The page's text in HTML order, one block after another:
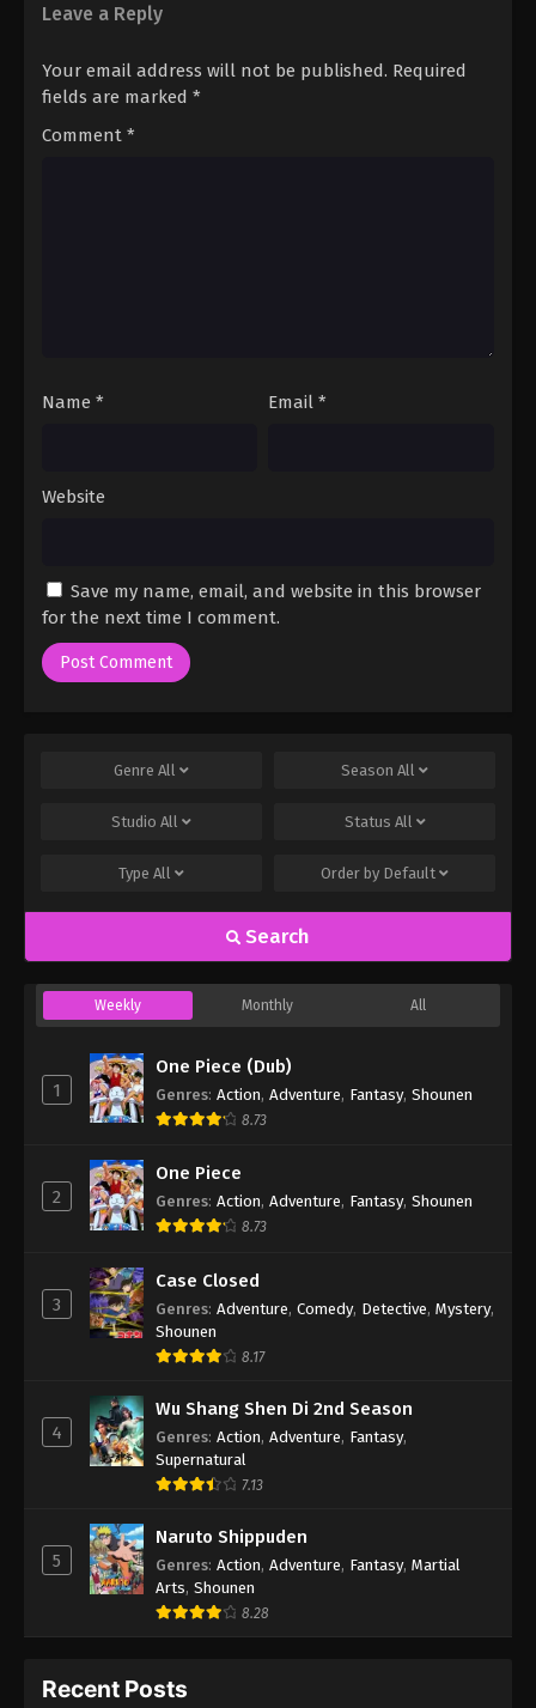
Leave a Reply
Your email address will not be published. Required
fields are marked *
Comment *
Name * Email *
Website
Save my name, email, and website in this browser
for the next time I comment.
Genre All Season All
Studio All Status All
Type All Order by Default
Search
Weekly Monthly All
1
One Piece (Dub)
Genres: Action, Adventure, Fantasy, Shounen
8.73
2
One Piece
Genres: Action, Adventure, Fantasy, Shounen
8.73
3
Case Closed
Genres: Adventure, Comedy, Detective, Mystery,
Shounen
8.17
4
Wu Shang Shen Di 2nd Season
Genres: Action, Adventure, Fantasy,
Supernatural
7.13
5
Naruto Shippuden
Genres: Action, Adventure, Fantasy, Martial
Arts, Shounen
8.28
Recent Posts